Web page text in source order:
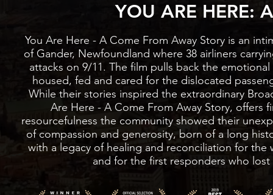
YOU ARE HERE:
You Are Here - A Come From Away Story is an
of Gander, Newfoundland where 38 airliners
attacks on 9/11. The film pulls back the
housed, fed and cared for the dislocated
While their stories inspired the extraordinary
Are Here - A Come From Away Story, offers
resourcefulness the community showed their
of compassion and generosity, born of a long
with a legacy of healing and reconciliation for
and for the first responders who